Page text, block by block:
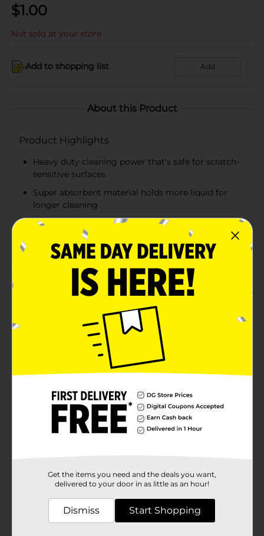
$1.00
Not sold at your store
Add to shopping list Add
About this Product
Product Highlights
Heavy duty cleaning power that’s safe for scratch-
sensitive surfaces
Super absorbent material holds more liquid for
longer cleaning
Ergonomic shape offers a secure, comfortable grip
Ideal for dishes, countertops, appliances, and more
Product Details
Tackle everyday messes with confidence using the
Bright Box Smart Clean Multi-Purpose Sponge.
Designed for performance and durability, this heavy-
duty sponge is super absorbent yet gentle enough to
clean without scratching. Whether you're scrubbing
countertops, sinks, or cookware, its ergonomic shape
provides a comfortable grip for efficient cleaning.
Ideal for kitchen, bathroom, or general household use,
this sponge delivers a smart clean every time.
In Store
Bright Box
Unit Size
1.0 each
40681101
$1 CLEANING
Get the items you need and the deals you want,
delivered to your door in as little as an hour!
Dismiss Start Shopping